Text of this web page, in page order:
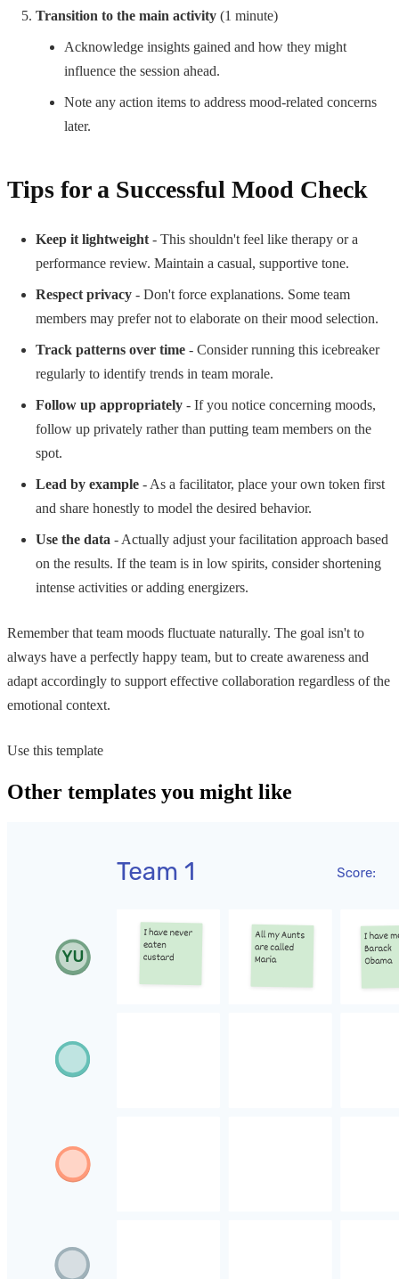
Transition to the main activity (1 minute)
Acknowledge insights gained and how they might
influence the session ahead.
Note any action items to address mood-related concerns
later.
Tips for a Successful Mood Check
Keep it lightweight - This shouldn't feel like therapy or a
performance review. Maintain a casual, supportive tone.
Respect privacy - Don't force explanations. Some team
members may prefer not to elaborate on their mood selection.
Track patterns over time - Consider running this icebreaker
regularly to identify trends in team morale.
Follow up appropriately - If you notice concerning moods,
follow up privately rather than putting team members on the
spot.
Lead by example - As a facilitator, place your own token first
and share honestly to model the desired behavior.
Use the data - Actually adjust your facilitation approach based
on the results. If the team is in low spirits, consider shortening
intense activities or adding energizers.
Remember that team moods fluctuate naturally. The goal isn't to
always have a perfectly happy team, but to create awareness and
adapt accordingly to support effective collaboration regardless of the
emotional context.
Use this template
Other templates you might like